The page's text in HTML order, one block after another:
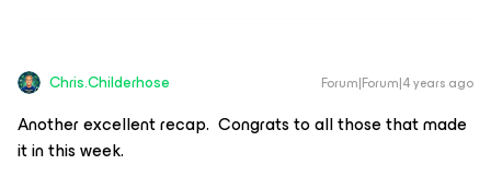
Chris.Childerhose Forum|Forum|4 years ago
Another excellent recap. Congrats to all those that made
it in this week.